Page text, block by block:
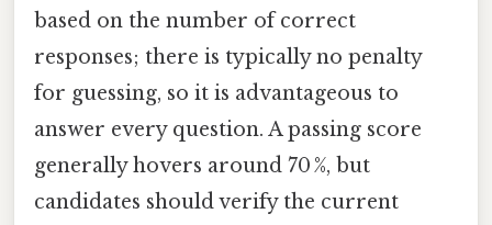
based on the number of correct
responses; there is typically no penalty
for guessing, so it is advantageous to
answer every question. A passing score
generally hovers around 70 %, but
candidates should verify the current